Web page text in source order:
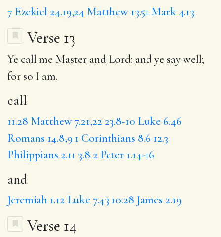
7 Ezekiel 24.19,24 Matthew 13.51 Mark 4.13
Verse 13
Ye call me Master and Lord: and ye say well;
for so I am.
call
11.28 Matthew 7.21,22 23.8-10 Luke 6.46
Romans 14.8,9 1 Corinthians 8.6 12.3
Philippians 2.11 3.8 2 Peter 1.14-16
and
Jeremiah 1.12 Luke 7.43 10.28 James 2.19
Verse 14